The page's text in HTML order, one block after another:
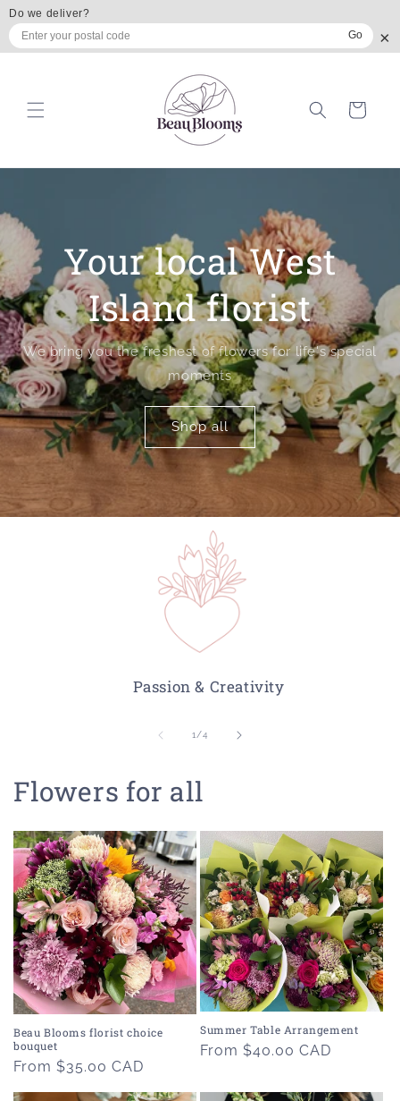
Skip to
content
Do we deliver?
Go
×
Cart
Your local West
Island florist
We bring you the freshest of flowers for life's special
moments
Shop all
Passion & Creativity
1/of
4
Flowers for all
Beau Blooms florist choice
bouquet
Regular
From $35.00 CAD
Summer Table Arrangement
Regular
From $40.00 CAD